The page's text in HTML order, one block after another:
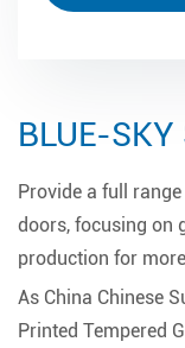
BLUE-SKY
Provide a full
doors, focusing on
production for
As China Chinese
Printed Tempered